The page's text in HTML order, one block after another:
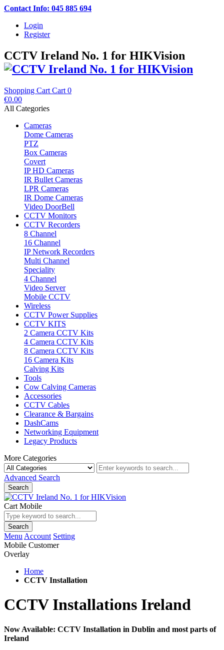
Contact Info: 045 885 694
Login
Register
CCTV Ireland No. 1 for HIKVision
Shopping Cart Cart 0
€0.00
All Categories
Cameras
Dome Cameras
PTZ
Box Cameras
Covert
IP HD Cameras
IR Bullet Cameras
LPR Cameras
IR Dome Cameras
Video DoorBell
CCTV Monitors
CCTV Recorders
8 Channel
16 Channel
IP Network Recorders
Multi Channel
Speciality
4 Channel
Video Server
Mobile CCTV
Wireless
CCTV Power Supplies
CCTV KITS
2 Camera CCTV Kits
4 Camera CCTV Kits
8 Camera CCTV Kits
16 Camera Kits
Calving Kits
Tools
Cow Calving Cameras
Accessories
CCTV Cables
Clearance & Bargains
DashCams
Networking Equipment
Legacy Products
More Categories
Advanced Search
Search
Cart Mobile
Search
Menu Account Setting
Mobile Customer
Overlay
Home
CCTV Installation
CCTV Installations Ireland
Now Available: CCTV Installation in Dublin and most parts of
Ireland